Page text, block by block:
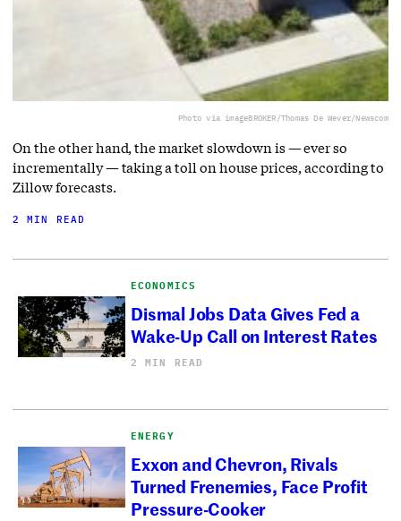
Photo via imageBROKER/Thomas De Wever/Newscom
On the other hand, the market slowdown is — ever so
incrementally — taking a toll on house prices, according to
Zillow forecasts.
2 MIN READ
ECONOMICS
Dismal Jobs Data Gives Fed a
Wake-Up Call on Interest Rates
2 MIN READ
ENERGY
Exxon and Chevron, Rivals
Turned Frenemies, Face Profit
Pressure-Cooker